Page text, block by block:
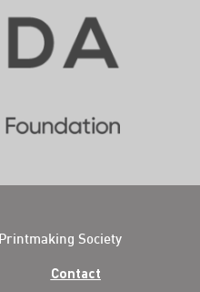
Society
Contact